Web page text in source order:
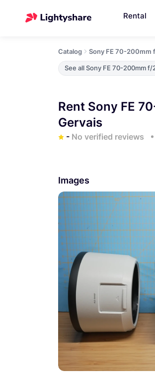
Rental
Catalog Sony FE 70-200mm
See all Sony FE 70-200mm f/
Rent Sony FE
Gervais
- No verified reviews
Images